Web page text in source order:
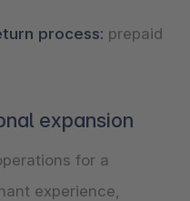
process: prepaid
expansion
for a
experience,